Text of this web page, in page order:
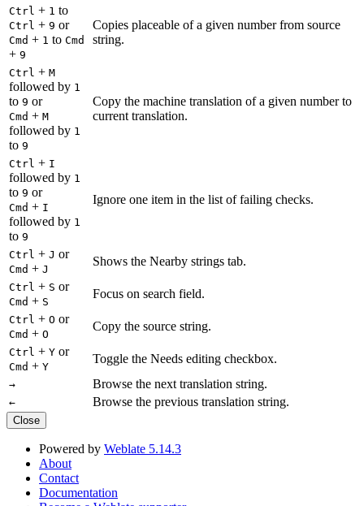
Ctrl + 1 to
Ctrl + 9 or
Cmd + 1 to Cmd
+ 9
Copies placeable of a given number from source
string.
Ctrl + M
followed by 1
to 9 or
Cmd + M
followed by 1
to 9
Copy the machine translation of a given number to
current translation.
Ctrl + I
followed by 1
to 9 or
Cmd + I
followed by 1
to 9
Ignore one item in the list of failing checks.
Ctrl + J or
Cmd + J
Shows the Nearby strings tab.
Ctrl + S or
Cmd + S
Focus on search field.
Ctrl + O or
Cmd + O
Copy the source string.
Ctrl + Y or
Cmd + Y
Toggle the Needs editing checkbox.
→ Browse the next translation string.
← Browse the previous translation string.
Close
Powered by Weblate 5.14.3
About
Contact
Documentation